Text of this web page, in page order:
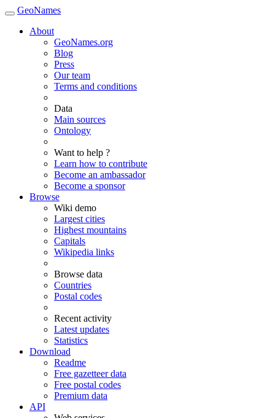
GeoNames
About
GeoNames.org
Blog
Press
Our team
Terms and conditions
Data
Main sources
Ontology
Want to help ?
Learn how to contribute
Become an ambassador
Become a sponsor
Browse
Wiki demo
Largest cities
Highest mountains
Capitals
Wikipedia links
Browse data
Countries
Postal codes
Recent activity
Latest updates
Statistics
Download
Readme
Free gazetteer data
Free postal codes
Premium data
API